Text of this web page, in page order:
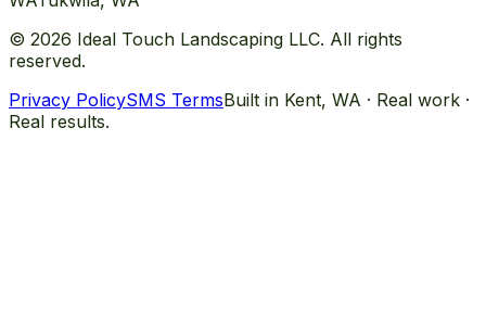
© 2026 Ideal Touch Landscaping LLC. All rights
reserved.
Privacy PolicySMS TermsBuilt in Kent, WA · Real work ·
Real results.